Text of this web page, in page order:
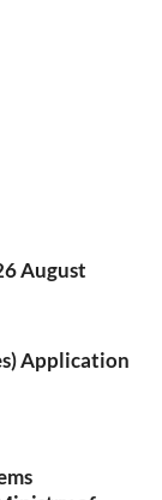
August
Application